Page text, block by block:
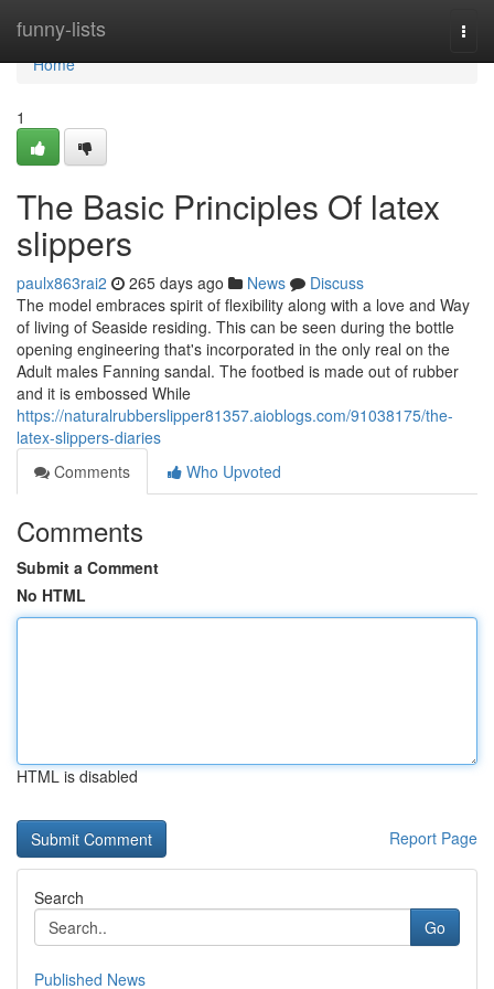
funny-lists
Home
Home
1
The Basic Principles Of latex
slippers
paulx863rai2 265 days ago News
Discuss
The model embraces spirit of flexibility along with a love and Way
of living of Seaside residing. This can be seen during the bottle
opening engineering that's incorporated in the only real on the
Adult males Fanning sandal. The footbed is made out of rubber
and it is embossed While
https://naturalrubberslipper81357.aioblogs.com/91038175/the-
latex-slippers-diaries
Comments
Who Upvoted
Comments
Submit a Comment
No HTML
HTML is disabled
Report Page
Search
Go
Published News